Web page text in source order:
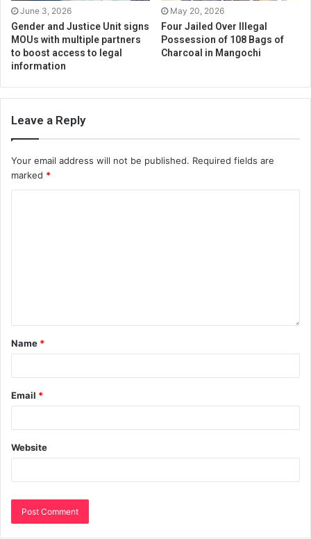
June 3, 2026
Gender and Justice Unit signs
MOUs with multiple partners
to boost access to legal
information
May 20, 2026
Four Jailed Over Illegal
Possession of 108 Bags of
Charcoal in Mangochi
Leave a Reply
Your email address will not be published. Required fields are
marked *
Name *
Email *
Website